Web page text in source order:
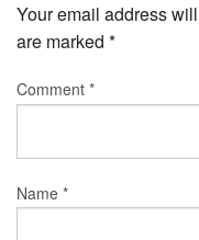
Your email address
are marked *
Comment *
Name *